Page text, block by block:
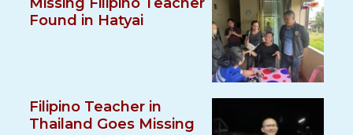
Found in Hatyai
Filipino Teacher in
Thailand Goes Missing